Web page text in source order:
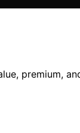
premium,